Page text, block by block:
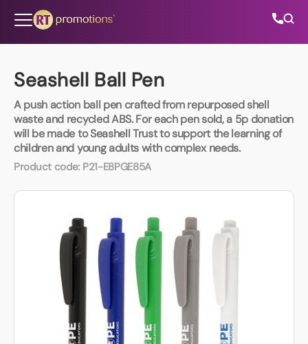
Seashell Ball Pen
A push action ball pen crafted from repurposed shell
waste and recycled ABS. For each pen sold, a 5p donation
will be made to Seashell Trust to support the learning of
children and young adults with complex needs.
Product code: P21-E8PGE85A
All Categories
About Us
Contact Us
01202 882 893
info@rtpromotions.co.uk
Book a video meeting